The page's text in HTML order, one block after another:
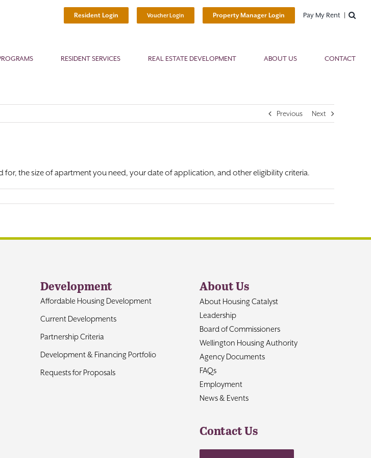
Resident Login Voucher Login Property Manager Login Pay My Rent
RESIDENT SERVICES REAL ESTATE DEVELOPMENT ABOUT US CONTACT
Previous Next
the size of apartment you need, your date of application, and other eligibility criteria.
Development
Affordable Housing Development
Current Developments
Partnership Criteria
Development & Financing Portfolio
Requests for Proposals
About Us
About Housing Catalyst
Leadership
Board of Commissioners
Wellington Housing Authority
Agency Documents
FAQs
Employment
News & Events
Contact Us